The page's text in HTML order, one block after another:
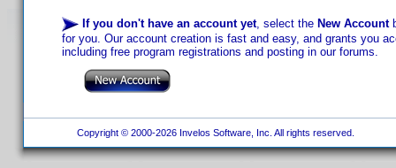
If you don't have an account yet, select the New Account
for you. Our account creation is fast and easy, and grants you
including free program registrations and posting in our forums.
Copyright © 2000-2026 Invelos Software, Inc. All rights reserved.